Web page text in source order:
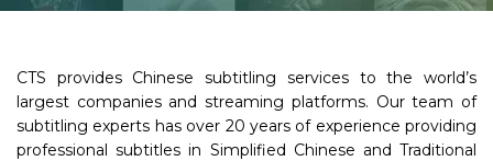
CTS provides Chinese subtitling services to the world’s
largest companies and streaming platforms. Our team of
subtitling experts has over 20 years of experience providing
professional subtitles in Simplified Chinese and Traditional